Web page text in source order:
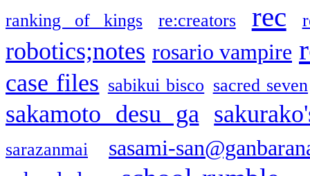
ranking of kings
re:creators rec
robotics;notes rosario vampire
case files sabikui bisco sacred seven
sakamoto desu ga
sarazanmai
sasami-